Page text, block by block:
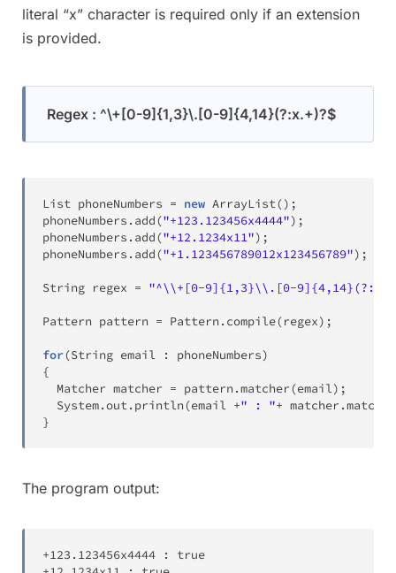
literal “x” character is required only if an extension
is provided.
Regex : ^\+[0-9]{1,3}\.[0-9]{4,14}(?:x.+)?$
List phoneNumbers = new ArrayList() ;
phoneNumbers . add("+123.123456x4444") ;
phoneNumbers . add("+12.1234x11") ;
phoneNumbers . add("+1.123456789012x123456789") ;
String regex = "^\\+[0-9]{1,3}\\.[0-
Pattern pattern = Pattern . compile(regex) ;
for(String email : phoneNumbers)
{
Matcher matcher = pattern .matcher(email) ;
System.out. println(email +" : "+ matcher.matches
}
The program output:
+123 . 123456x4444 :
true